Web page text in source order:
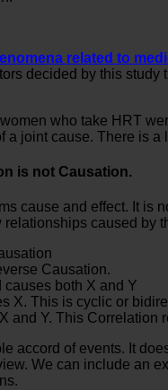
related to
decided by this
who take HRT
a joint cause. There is
is not Causation.
cause and effect. It is
relationships caused by
Causation.
causes both X and Y
X. This is cyclic or
and Y. This Correlation
accord of events. It
We can include an